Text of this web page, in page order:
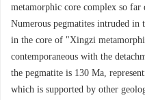
metamorphic core complex so far
Numerous pegmatites intruded in
in the core of "Xingzi
contemporaneous with the
the pegmatite is 130 Ma,
which is supported by other